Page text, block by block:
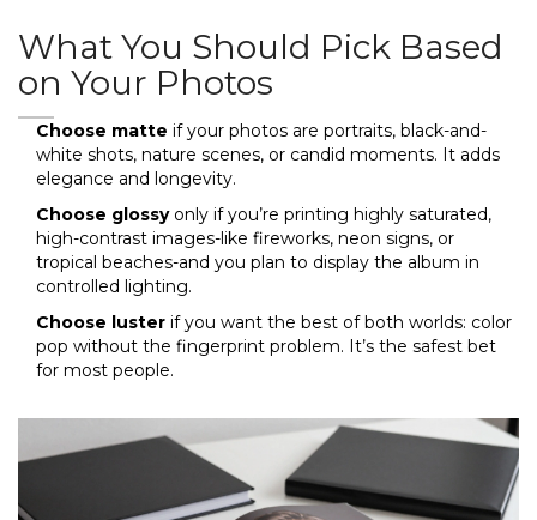
What You Should Pick Based
on Your Photos
Choose matte if your photos are portraits, black-and-
white shots, nature scenes, or candid moments. It adds
elegance and longevity.
Choose glossyonly if you’re printing highly saturated,
high-contrast images-like fireworks, neon signs, or
tropical beaches-and you plan to display the album in
controlled lighting.
Choose luster if you want the best of both worlds: color
pop without the fingerprint problem. It’s the safest bet
for most people.